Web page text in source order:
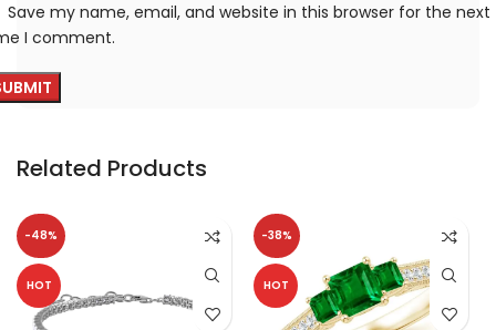
Save my name, email, and website in this browser for the next
I comment.
Related Products
-48%
HOT
-38%
HOT